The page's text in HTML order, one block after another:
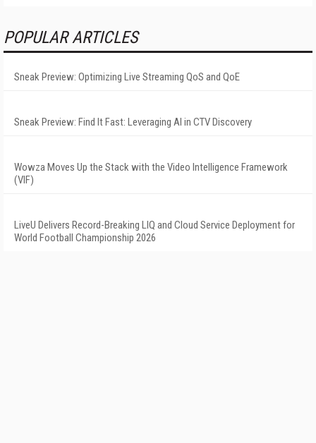
POPULAR ARTICLES
Sneak Preview: Optimizing Live Streaming QoS and QoE
Sneak Preview: Find It Fast: Leveraging AI in CTV Discovery
Wowza Moves Up the Stack with the Video Intelligence Framework
(VIF)
LiveU Delivers Record-Breaking LIQ and Cloud Service Deployment for
World Football Championship 2026